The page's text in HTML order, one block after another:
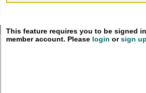
This feature requires you to be signed
member account. Please login orsign